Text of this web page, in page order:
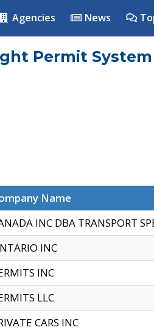
Agencies News
Permit System
Name
INC DBA TRANSPORT
INC
INC
LLC
CARS INC